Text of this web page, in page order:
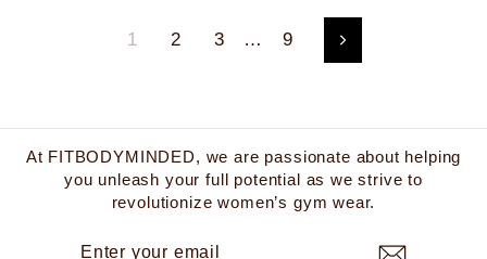
1 2 3 … 9 Next
At FITBODYMINDED, we are passionate about helping
you unleash your full potential as we strive to
revolutionize women’s gym wear.